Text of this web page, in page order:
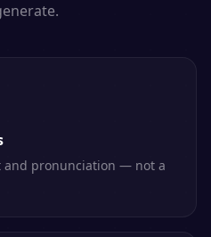
and pronunciation — not a